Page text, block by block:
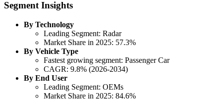
Segment Insights
By Technology
Leading Segment: Radar
Market Share in 2025: 57.3%
By Vehicle Type
Fastest growing segment: Passenger Car
CAGR: 9.8% (2026-2034)
By End User
Leading Segment: OEMs
Market Share in 2025: 84.6%